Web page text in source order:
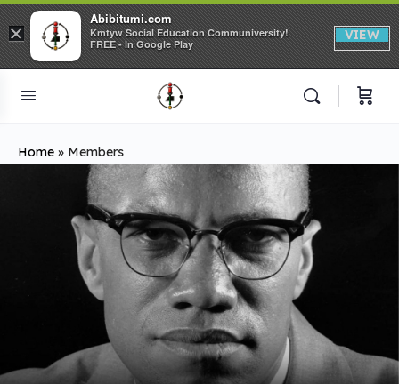
Home » Members
×
Abibitumi.com
Kmtyw Social Education Communiversity!
FREE - In Google Play
VIEW